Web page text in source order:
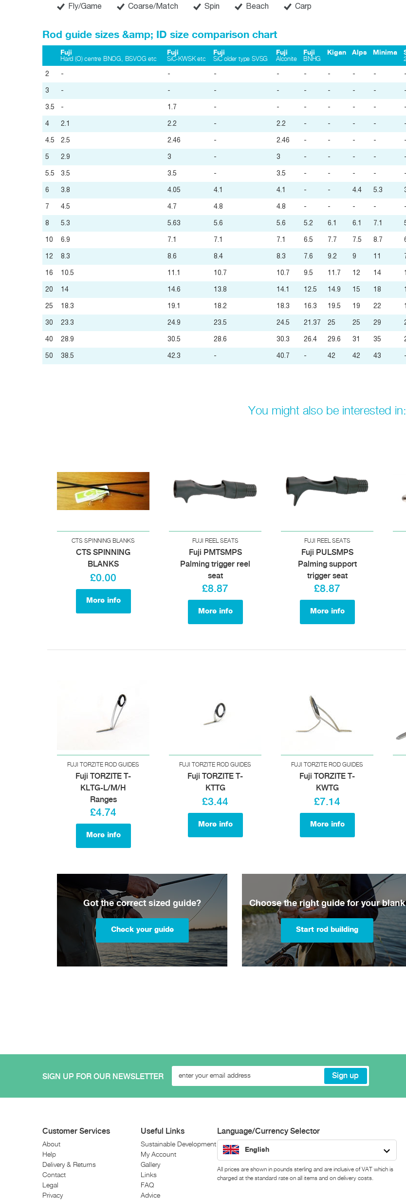
Fly/Game Coarse/Match Spin Beach Carp
Rod guide sizes &amp; ID size comparison chart
Fuji
Hard (O) centre BNOG, BSVOG etc
Fuji
SiC-KWSK etc
Fuji
SiC older type SVSG
Fuji
Alconite
Fuji
BNHG
Kigan Alps Minima
2 - - - - - - - - -
3 - - - - - - - - -
3.5 - 1.7 - - - - - - -
4 2.1 2.2 - 2.2 - - - - -
4.5 2.5 2.46 - 2.46 - - - - -
5 2.9 3 - 3 - - - - -
5.5 3.5 3.5 - 3.5 - - - - -
6 3.8 4.05 4.1 4.1 - - 4.4 5.3
7 4.5 4.7 4.8 4.8 - - - - -
8 5.3 5.63 5.6 5.6 5.2 6.1 6.1 7.1
10 6.9 7.1 7.1 7.1 6.5 7.7 7.5 8.7
12 8.3 8.6 8.4 8.3 7.6 9.2 9 11
16 10.5 11.1 10.7 10.7 9.5 11.7 12 14
20 14 14.6 13.8 14.1 12.5 14.9 15 18
25 18.3 19.1 18.2 18.3 16.3 19.5 19 22
30 23.3 24.9 23.5 24.5 21.37 25 25 29
40 28.9 30.5 28.6 30.3 26.4 29.6 31 35
50 38.5 42.3 - 40.7 - 42 42 43 -
You might also be interested in:
CTS SPINNING BLANKS
CTS SPINNING
BLANKS
£0.00
More info
FUJI REEL SEATS
Fuji PMTSMPS
Palming trigger reel
seat
£8.87
More info
FUJI REEL SEATS
Fuji PULSMPS
Palming support
trigger seat
£8.87
More info
FUJI TORZITE ROD GUIDES
Fuji TORZITE T-
KLTG-L/M/H
Ranges
£4.74
More info
FUJI TORZITE ROD GUIDES
Fuji TORZITE T-
KTTG
£3.44
More info
FUJI TORZITE ROD GUIDES
Fuji TORZITE T-
KWTG
£7.14
More info
Got the correct sized guide?
Check your guide
Choose the right guide for your blank
Start rod building
SIGN UP FOR OUR NEWSLETTER
Customer Services
About
Help
Delivery & Returns
Contact
Legal
Privacy
Useful Links
Sustainable Development
My Account
Gallery
Links
FAQ
Advice
Language/Currency Selector
English
All prices are shown in pounds sterling and are inclusive of VAT which is
charged at the standard rate on all items and on delivery costs.